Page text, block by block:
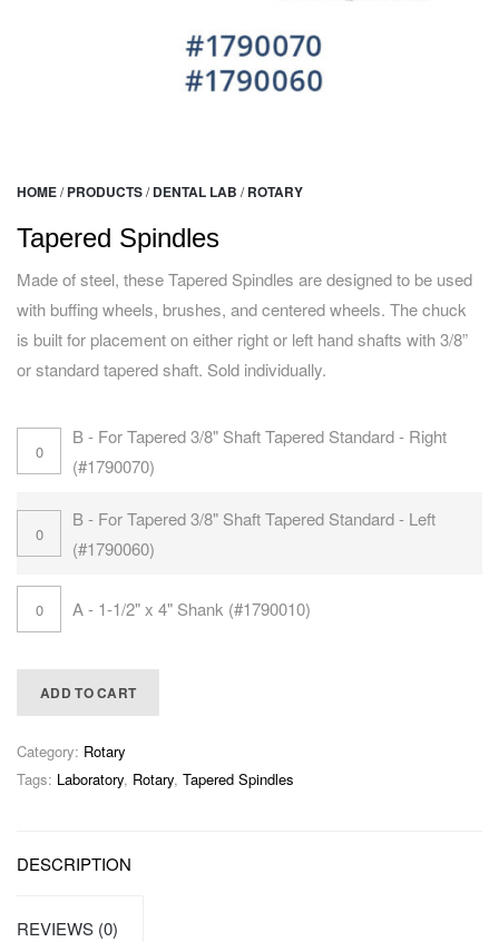
HOME/ PRODUCTS/ DENTAL LAB / ROTARY
Tapered Spindles
Made of steel, these Tapered Spindles are designed to be used
with buffing wheels, brushes, and centered wheels. The chuck
is built for placement on either right or left hand shafts with 3/8”
or standard tapered shaft. Sold individually.
B - For Tapered 3/8" Shaft Tapered Standard - Right
(#1790070)
B - For Tapered 3/8" Shaft Tapered Standard - Left
(#1790060)
A - 1-1/2" x 4" Shank (#1790010)
ADD TO CART
Category: Rotary
Tags: Laboratory, Rotary, Tapered Spindles
DESCRIPTION
REVIEWS (0)